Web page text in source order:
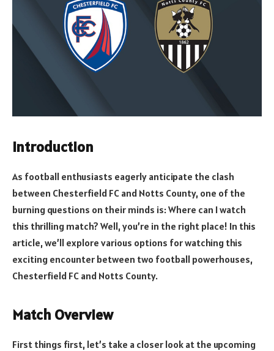
Introduction
As football enthusiasts eagerly anticipate the clash
between Chesterfield FC and Notts County, one of the
burning questions on their minds is: Where can I watch
this thrilling match? Well, you’re in the right place! In this
article, we’ll explore various options for watching this
exciting encounter between two football powerhouses,
Chesterfield FC and Notts County.
Match Overview
First things first, let’s take a closer look at the upcoming